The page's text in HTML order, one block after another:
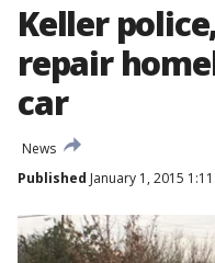
Keller
repair
car
News
Published January 1, 2015 1:11